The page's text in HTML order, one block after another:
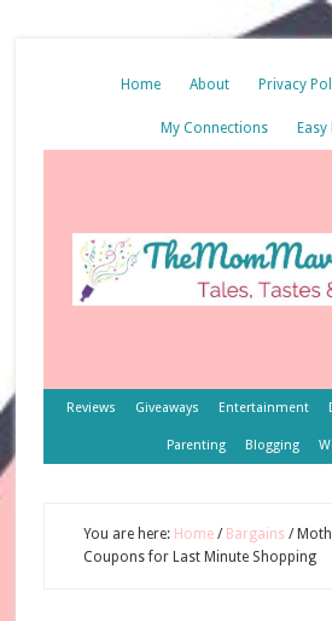
Home About Privacy
My Connections Easy
Reviews Giveaways Entertainment
Parenting Blogging
You are here: Home / Bargains /
Coupons for Last Minute Shopping